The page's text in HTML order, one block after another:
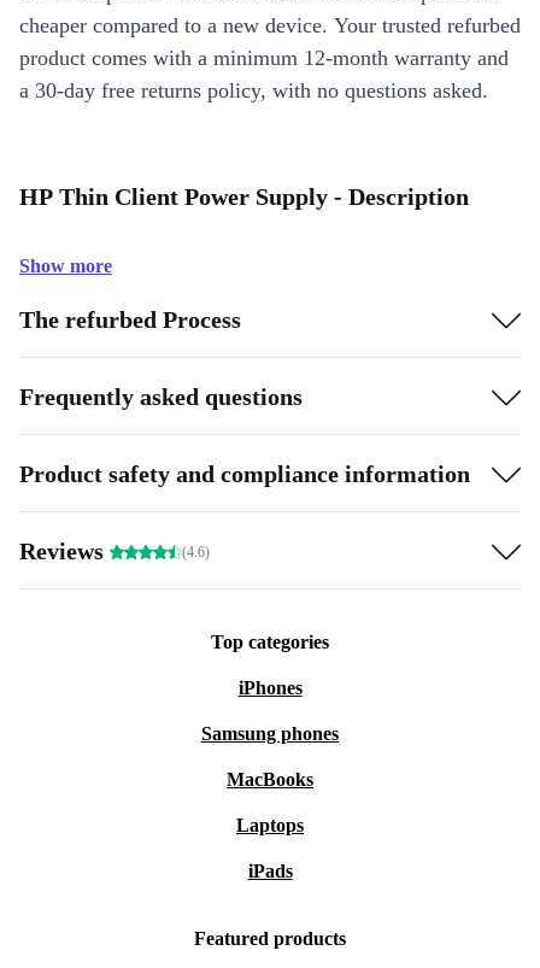
cheaper compared to a new device. Your trusted refurbed
product comes with a minimum 12-month warranty and
a 30-day free returns policy, with no questions asked.
HP Thin Client Power Supply - Description
Show more
The refurbed Process
Frequently asked questions
Product safety and compliance information
Reviews (4.6)
Top categories
iPhones
Samsung phones
MacBooks
Laptops
iPads
Featured products